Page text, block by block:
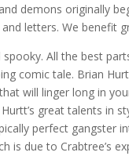
demons originally
letters. We benefit
All the best
comic tale. Brian
will linger long in
great talents in
perfect gangster
is due to Crabtree’s